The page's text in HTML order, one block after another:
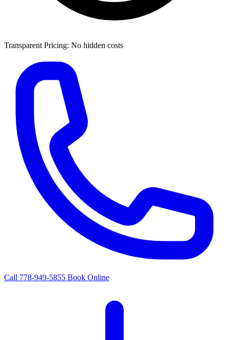
Transparent Pricing: No hidden costs
Call 778-949-5855 Book Online